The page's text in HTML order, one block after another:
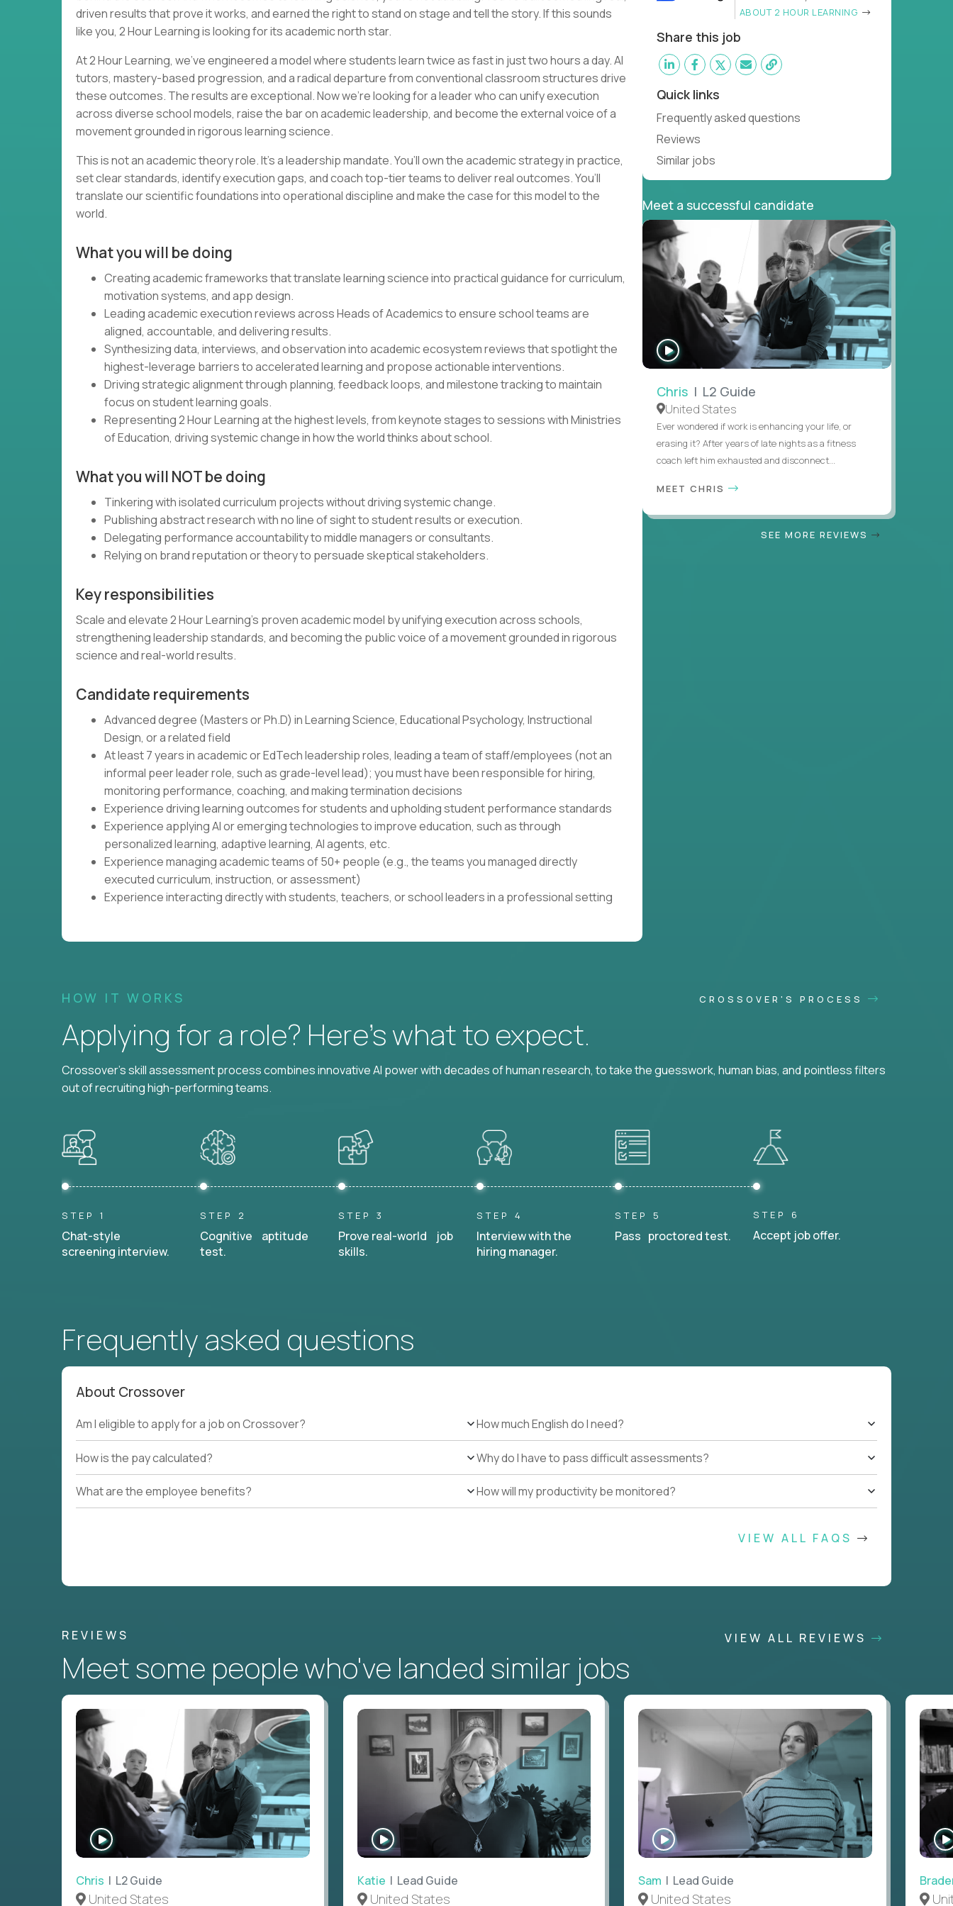
driven results that prove it works, and earned the right to stand on stage and tell the story. If this sounds
like you, 2 Hour Learning is looking for its academic north star.
At 2 Hour Learning, we’ve engineered a model where students learn twice as fast in just two hours a day. AI
tutors, mastery-based progression, and a radical departure from conventional classroom structures drive
these outcomes. The results are exceptional. Now we’re looking for a leader who can unify execution
across diverse school models, raise the bar on academic leadership, and become the external voice of a
movement grounded in rigorous learning science.
This is not an academic theory role. It’s a leadership mandate. You’ll own the academic strategy in practice,
set clear standards, identify execution gaps, and coach top-tier teams to deliver real outcomes. You’ll
translate our scientific foundations into operational discipline and make the case for this model to the
world.
What you will be doing
Creating academic frameworks that translate learning science into practical guidance for curriculum,
motivation systems, and app design.
Leading academic execution reviews across Heads of Academics to ensure school teams are
aligned, accountable, and delivering results.
Synthesizing data, interviews, and observation into academic ecosystem reviews that spotlight the
highest-leverage barriers to accelerated learning and propose actionable interventions.
Driving strategic alignment through planning, feedback loops, and milestone tracking to maintain
focus on student learning goals.
Representing 2 Hour Learning at the highest levels, from keynote stages to sessions with Ministries
of Education, driving systemic change in how the world thinks about school.
What you will NOT be doing
Tinkering with isolated curriculum projects without driving systemic change.
Publishing abstract research with no line of sight to student results or execution.
Delegating performance accountability to middle managers or consultants.
Relying on brand reputation or theory to persuade skeptical stakeholders.
Key responsibilities
Scale and elevate 2 Hour Learning’s proven academic model by unifying execution across schools,
strengthening leadership standards, and becoming the public voice of a movement grounded in rigorous
science and real-world results.
Candidate requirements
Advanced degree (Masters or Ph.D) in Learning Science, Educational Psychology, Instructional
Design, or a related field
At least 7 years in academic or EdTech leadership roles, leading a team of staff/employees (not an
informal peer leader role, such as grade-level lead); you must have been responsible for hiring,
monitoring performance, coaching, and making termination decisions
Experience driving learning outcomes for students and upholding student performance standards
Experience applying AI or emerging technologies to improve education, such as through
personalized learning, adaptive learning, AI agents, etc.
Experience managing academic teams of 50+ people (e.g., the teams you managed directly
executed curriculum, instruction, or assessment)
Experience interacting directly with students, teachers, or school leaders in a professional setting
ABOUT 2 HOUR LEARNING
Share this job
Quick links
Frequently asked questions
Reviews
Similar jobs
Meet a successful candidate
INTERVIEW
Chris | L2 Guide
United States
Ever wondered if work is enhancing your life, or
erasing it? After years of late nights as a fitness
coach left him exhausted and disconnect...
MEET CHRIS
SEE MORE REVIEWS
HOW IT WORKS CROSSOVER'S PROCESS
Applying for a role? Here’s what to expect.
Crossover's skill assessment process combines innovative AI power with decades of human research, to take the guesswork, human bias, and pointless filters
out of recruiting high-performing teams.
STEP 1
Chat-style
screening interview.
STEP 2
Cognitive aptitude
test.
STEP 3
Prove real-world job
skills.
STEP 4
Interview with the
hiring manager.
STEP 5
Pass proctored test.
STEP 6
Accept job offer.
Frequently asked questions
About Crossover
Am I eligible to apply for a job on Crossover?
How is the pay calculated?
What are the employee benefits?
How much English do I need?
Why do I have to pass difficult assessments?
How will my productivity be monitored?
VIEW ALL FAQS
REVIEWS VIEW ALL REVIEWS
Meet some people who've landed similar jobs
WATCH
INTERVIEW
Chris | L2 Guide
United States
INTERVIEW
Katie | Lead Guide
United States
WATCH
INTERVIEW
Sam | Lead Guide
United States